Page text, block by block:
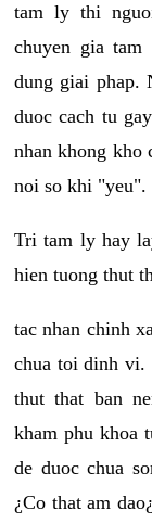
tam ly thi
chuyen gia
dung giai phap.
duoc cach tu
nhan khong kho
noi so khi "yeu".
Tri tam ly hay
hien tuong thut
tac nhan chinh
chua toi dinh vi.
thut that ban
kham phu khoa
de duoc chua
¿Co that am